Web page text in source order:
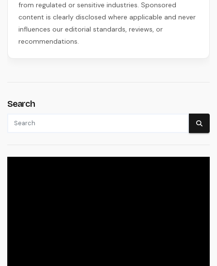
from regulated or sensitive industries. Sponsored
content is clearly disclosed where applicable and never
influences our editorial standards, reviews, or
recommendations.
Search